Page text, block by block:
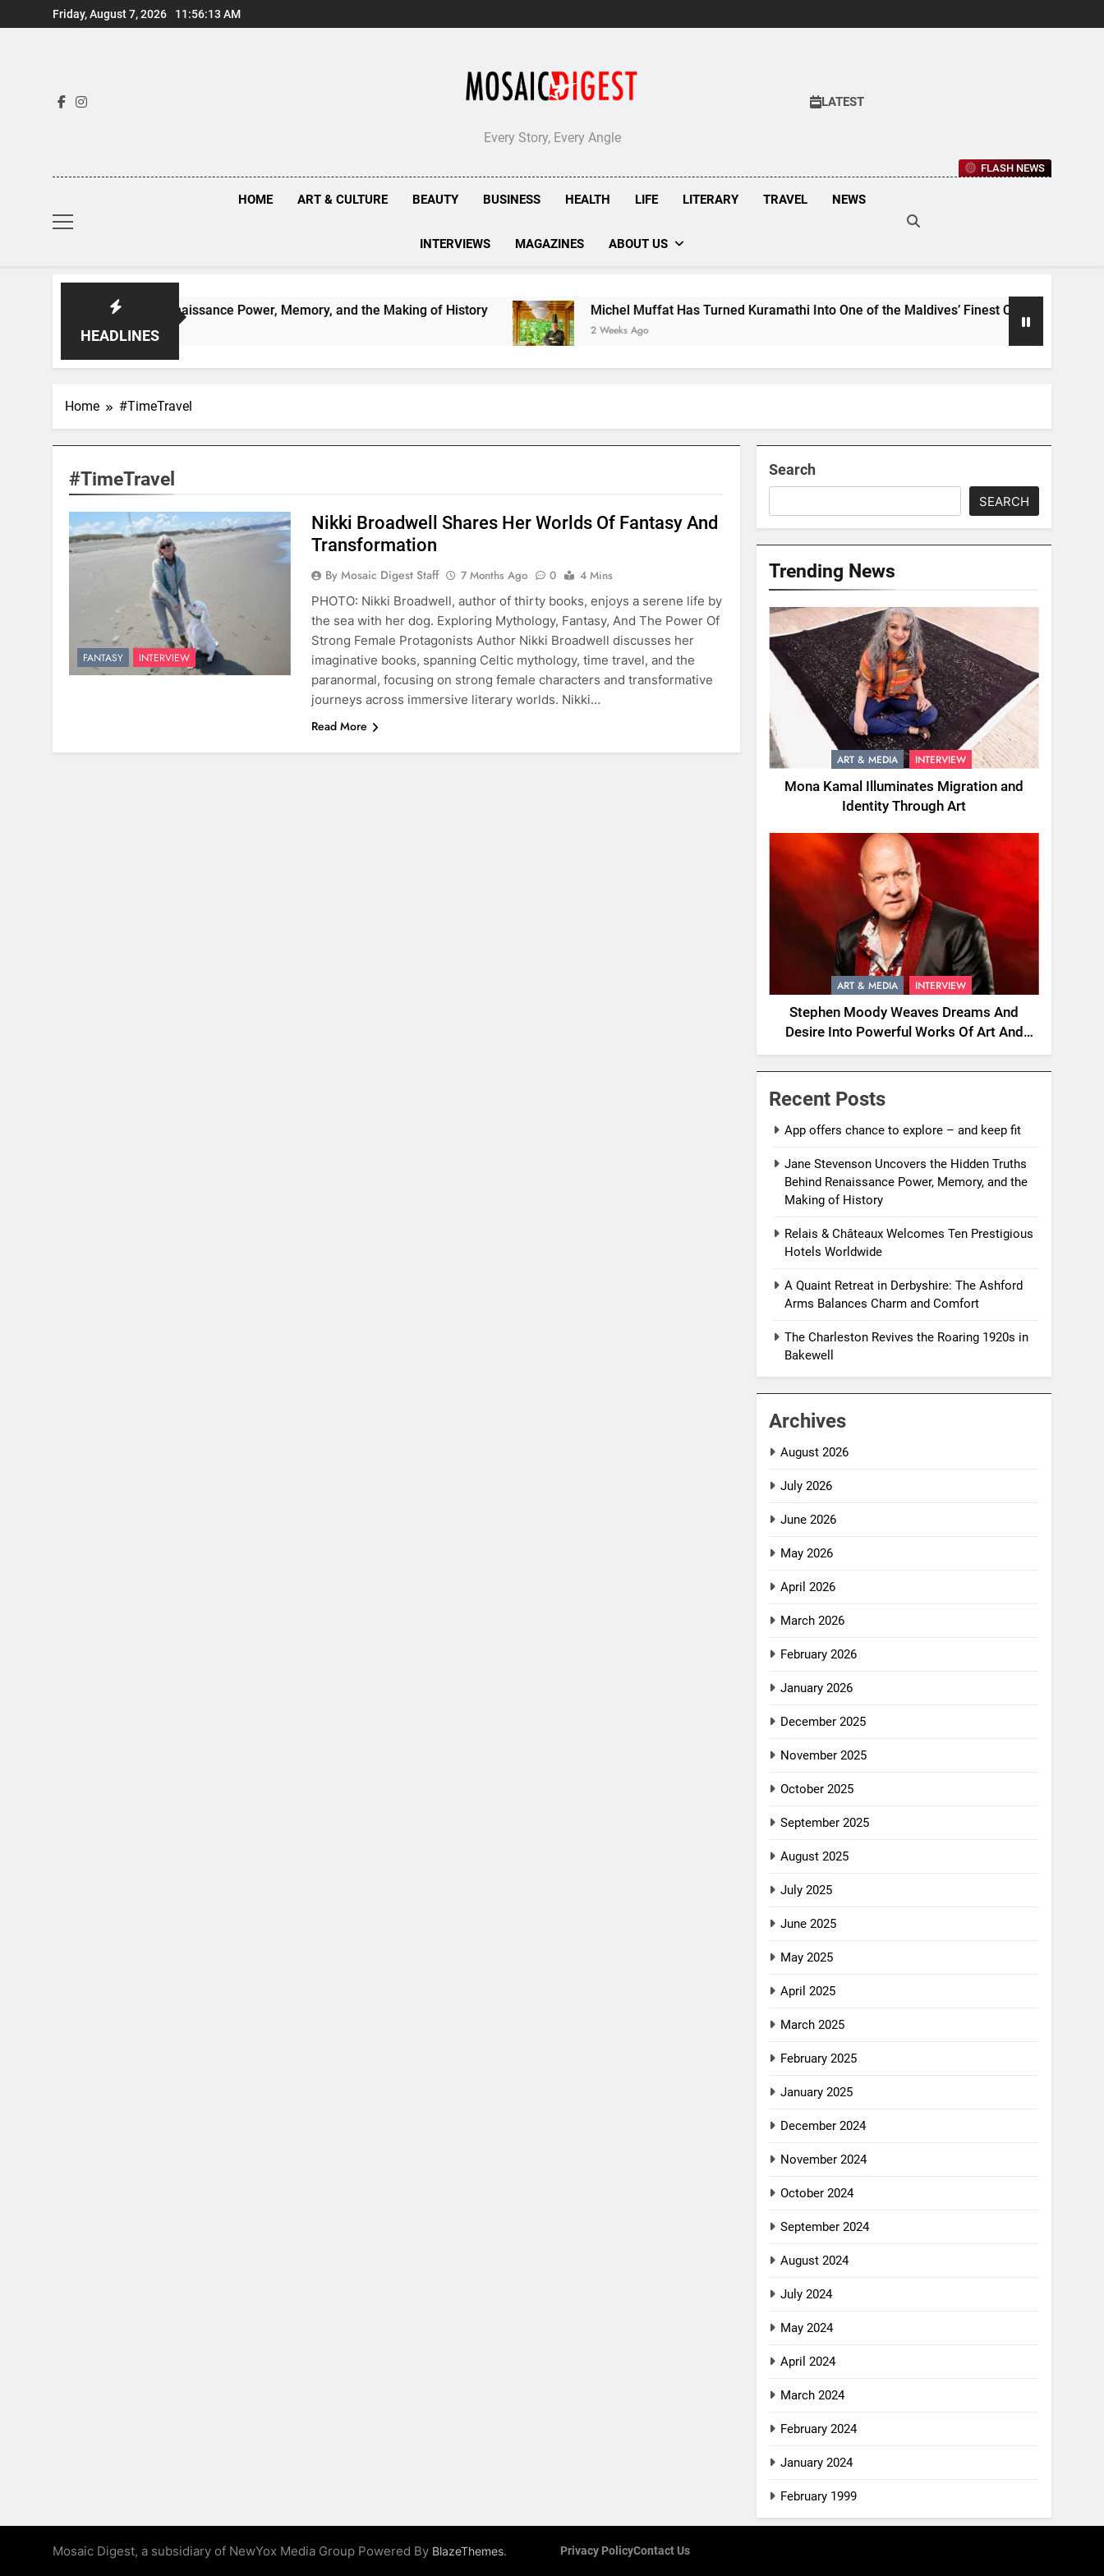
to
Friday, August 7, 2026 11:56:14 AM
Every Story, Every Angle
LATEST
FLASH NEWS
HOME ART & CULTURE BEAUTY BUSINESS HEALTH LIFE LITERARY TRAVEL NEWS
INTERVIEWS MAGAZINES ABOUT US
HEADLINES
Truths Behind Renaissance Power, Memory, and the Making of History Michel Muffat Has Turned Kuramathi Into One of the Maldives’ Finest Culinary Destinations
2 Weeks Ago
Home #TimeTravel
#TimeTravel
FANTASY INTERVIEW
Nikki Broadwell Shares Her Worlds Of Fantasy And
Transformation
By Mosaic Digest Staff 7 Months Ago 0
4 Mins
PHOTO: Nikki Broadwell, author of thirty books, enjoys a serene life by
the sea with her dog. Exploring Mythology, Fantasy, And The Power Of
Strong Female Protagonists Author Nikki Broadwell discusses her
imaginative books, spanning Celtic mythology, time travel, and the
paranormal, focusing on strong female characters and transformative
journeys across immersive literary worlds. Nikki…
Read More
Search
SEARCH
Trending News
ART & MEDIA INTERVIEW
Mona Kamal Illuminates Migration and
Identity Through Art
ART & MEDIA INTERVIEW
Stephen Moody Weaves Dreams And
Desire Into Powerful Works Of Art And
Fiction
Recent Posts
App offers chance to explore – and keep fit
Jane Stevenson Uncovers the Hidden Truths
Behind Renaissance Power, Memory, and the
Making of History
Relais & Châteaux Welcomes Ten Prestigious
Hotels Worldwide
A Quaint Retreat in Derbyshire: The Ashford
Arms Balances Charm and Comfort
The Charleston Revives the Roaring 1920s in
Bakewell
Archives
August 2026
July 2026
June 2026
May 2026
April 2026
March 2026
February 2026
January 2026
December 2025
November 2025
October 2025
September 2025
August 2025
July 2025
June 2025
May 2025
April 2025
March 2025
February 2025
January 2025
December 2024
November 2024
October 2024
September 2024
August 2024
July 2024
May 2024
April 2024
March 2024
February 2024
January 2024
February 1999
Mosaic Digest, a subsidiary of NewYox Media Group Powered By BlazeThemes. Privacy PolicyContact Us